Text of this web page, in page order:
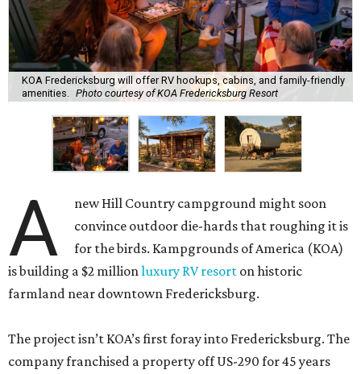
KOA Fredericksburg will offer RV hookups, cabins, and family-friendly
amenities. Photo courtesy of KOA Fredericksburg Resort
A
new Hill Country campground might soon
convince outdoor die-hards that roughing it is
for the birds. Kampgrounds of America (KOA)
is building a $2 millionluxury RV resort on historic
farmland near downtown Fredericksburg.
The project isn’t KOA’s first foray into Fredericksburg. The
company franchised a property off US-290 for 45 years